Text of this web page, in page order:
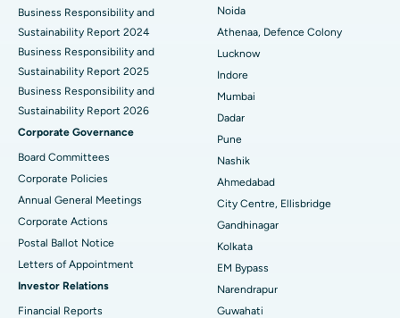
Best Hospital in Seshadripuram, Bangalore
Best Hospital in Waltair Main Road, Visakhapatnam
Best Hospital in Subhash Nagar Road, Karimnagar
Best Hospital in Managari, Karaikudi
Best Hospital in Arepally, Warangal
Best Hospital in Arera Colony, Bhopal
Best Hospital in Jayanagar, Bangalore
Best Hospital in KK Nagar, Madurai
Best Hospital in Ramji Nagar, Nellore
Business Responsibility and
Sustainability Report 2024
Business Responsibility and
Sustainability Report 2025
Business Responsibility and
Sustainability Report 2026
Corporate Governance
Board Committees
Corporate Policies
Annual General Meetings
Corporate Actions
Postal Ballot Notice
Letters of Appointment
Investor Relations
Financial Reports
Noida
Athenaa, Defence Colony
Lucknow
Indore
Mumbai
Dadar
Pune
Nashik
Ahmedabad
City Centre, Ellisbridge
Gandhinagar
Kolkata
EM Bypass
Narendrapur
Guwahati